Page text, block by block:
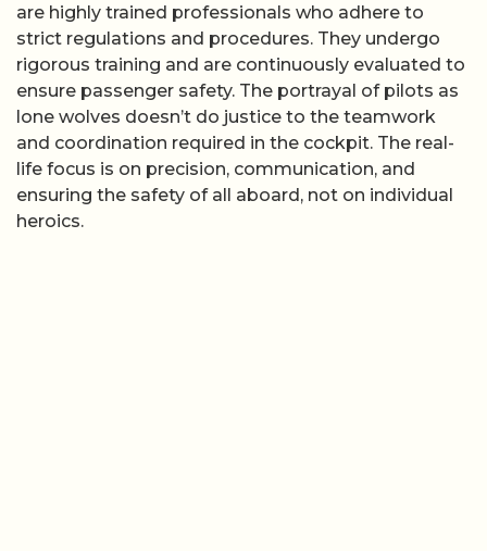
are highly trained professionals who adhere to
strict regulations and procedures. They undergo
rigorous training and are continuously evaluated to
ensure passenger safety. The portrayal of pilots as
lone wolves doesn’t do justice to the teamwork
and coordination required in the cockpit. The real-
life focus is on precision, communication, and
ensuring the safety of all aboard, not on individual
heroics.